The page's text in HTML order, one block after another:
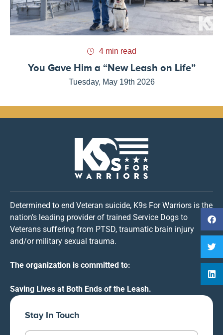
4 min read
You Gave Him a “New Leash on Life”
Tuesday, May 19th 2026
Determined to end Veteran suicide, K9s For Warriors is the
nation’s leading provider of trained Service Dogs to
Veterans suffering from PTSD, traumatic brain injury
and/or military sexual trauma.
The organization is committed to:
Saving Lives at Both Ends of the Leash.
Stay In Touch